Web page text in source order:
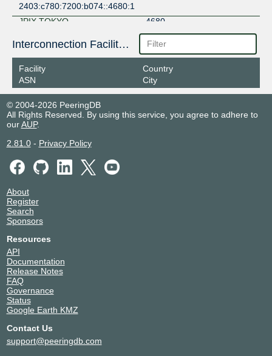
2403:c780:7200:b074::4680:1
JPIX TOKYO
4680
210.171.224.98
2001:de8:8::4680:1
JPNAP Osaka
4680
210.173.184.186
2001:7fa:7:2::4680:1
Interconnection Facilities
Facility
ASN
Country
City
© 2004-2026 PeeringDB
All Rights Reserved. By using this service, you agree to adhere to
ourAUP.
2.81.0- Privacy Policy
About
Register
Search
Sponsors
Resources
API
Documentation
Release Notes
FAQ
Governance
Status
Google Earth KMZ
Contact Us
support@peeringdb.com